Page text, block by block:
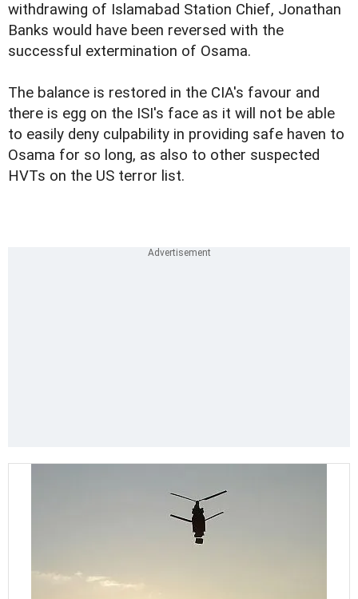
withdrawing of Islamabad Station Chief, Jonathan
Banks would have been reversed with the
successful extermination of Osama.
The balance is restored in the CIA's favour and
there is egg on the ISI's face as it will not be able
to easily deny culpability in providing safe haven to
Osama for so long, as also to other suspected
HVTs on the US terror list.